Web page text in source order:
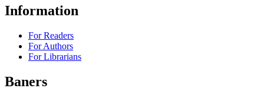
Information
For Readers
For Authors
For Librarians
Baners